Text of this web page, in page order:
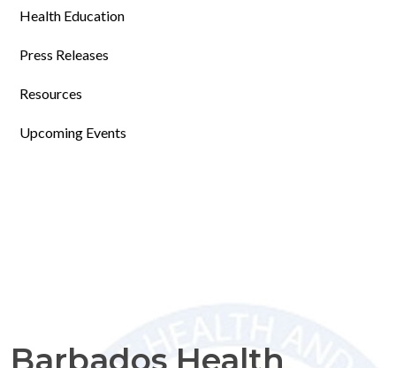
Health Education
Press Releases
Resources
Upcoming Events
Barbados Health